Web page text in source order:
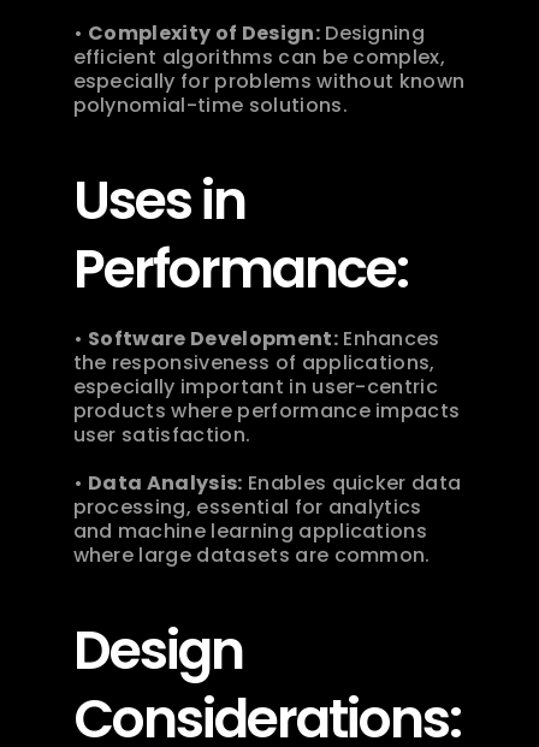
• Complexity of Design: Designing
efficient algorithms can be complex,
especially for problems without known
polynomial-time solutions.
Uses in
Performance:
• Software Development: Enhances
the responsiveness of applications,
especially important in user-centric
products where performance impacts
user satisfaction.
• Data Analysis: Enables quicker data
processing, essential for analytics
and machine learning applications
where large datasets are common.
Design
Considerations: